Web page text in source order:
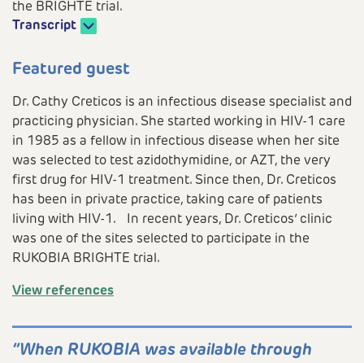
Video
Transcript
the BRIGHTE trial.
Featured guest
Dr. Cathy Creticos is an infectious disease specialist and
practicing physician. She started working in HIV-1 care
in 1985 as a fellow in infectious disease when her site
was selected to test azidothymidine, or AZT, the very
first drug for HIV-1 treatment. Since then, Dr. Creticos
has been in private practice, taking care of patients
living with HIV-1. In recent years, Dr. Creticos’ clinic
was one of the sites selected to participate in the
RUKOBIA BRIGHTE trial.
View references
“When RUKOBIA was available through